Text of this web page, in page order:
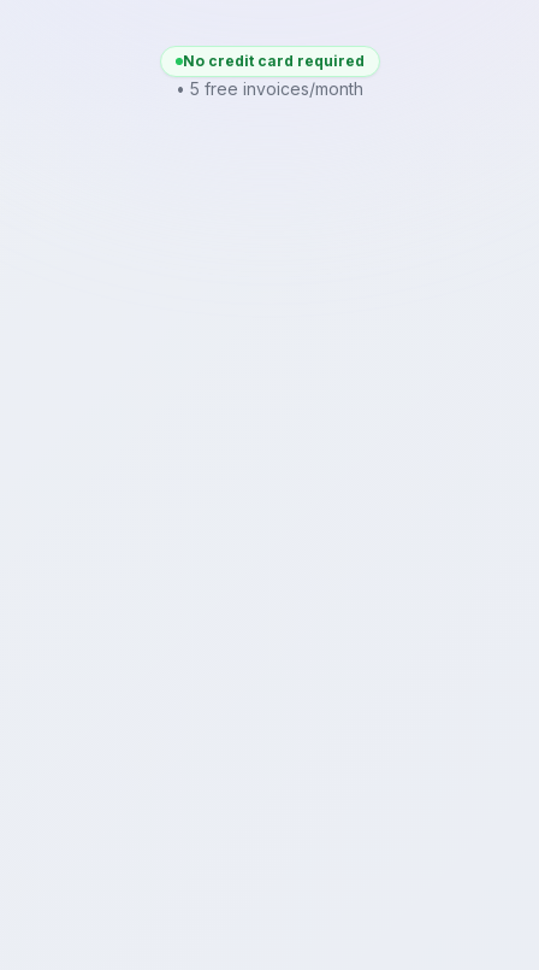
No credit card required
• 5 free invoices/month